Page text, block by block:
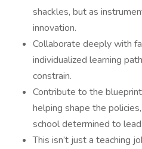
shackles, but as
innovation.
Collaborate deeply with
individualized learning
constrain.
Contribute to the
helping shape the
school determined to
This isn’t just a teaching